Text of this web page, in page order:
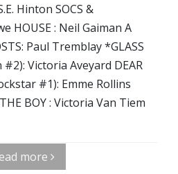
Hinton SOCS &
HOUSE : Neil Gaiman A
Paul Tremblay *GLASS
#2): Victoria Aveyard DEAR
#1): Emme Rollins
BOY : Victoria Van Tiem
more